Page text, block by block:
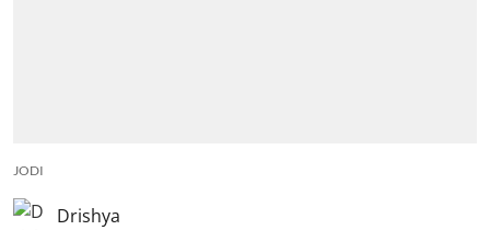
JODI
Drishya